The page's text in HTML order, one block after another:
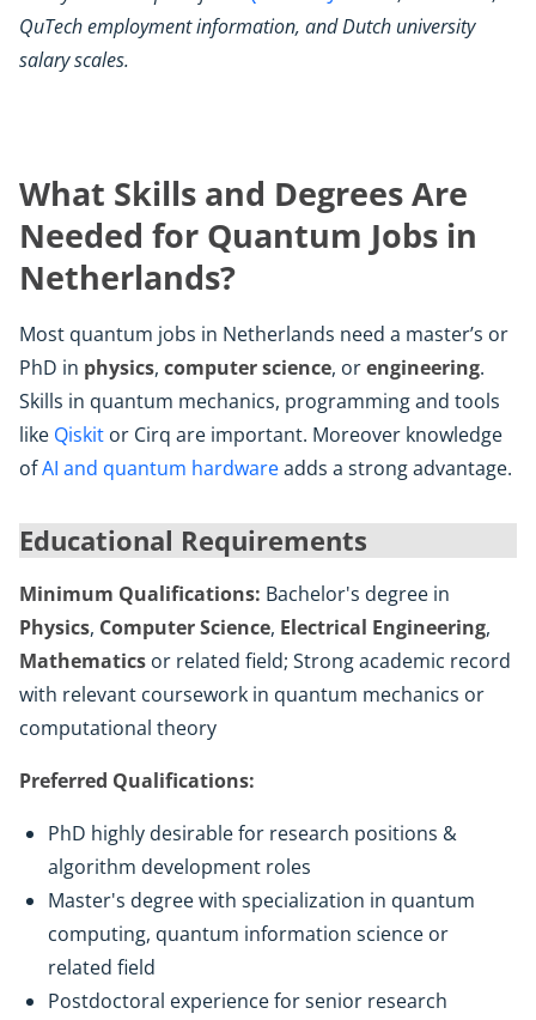
QuTech employment information, and Dutch university
salary scales.
What Skills and Degrees Are
Needed for Quantum Jobs in
Netherlands?
Most quantum jobs in Netherlands need a master’s or
PhD in physics, computer science, orengineering.
Skills in quantum mechanics, programming and tools
like Qiskit or Cirq are important. Moreover knowledge
ofAI and quantum hardwareadds a strong advantage.
Educational Requirements
Minimum Qualifications: Bachelor's degree in
Physics, Computer Science, Electrical Engineering,
Mathematics or related field; Strong academic record
with relevant coursework in quantum mechanics or
computational theory
Preferred Qualifications:
PhD highly desirable for research positions &
algorithm development roles
Master's degree with specialization in quantum
computing, quantum information science or
related field
Postdoctoral experience for senior research